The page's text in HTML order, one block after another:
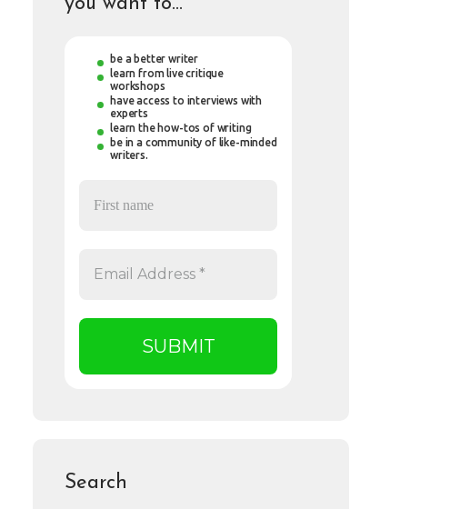
be a better writer
learn from live critique
workshops
have access to interviews with
experts
learn the how-tos of writing
be in a community of like-minded
writers.
Search